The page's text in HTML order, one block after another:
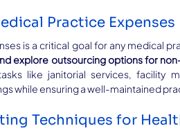
Practice Expenses
is a critical goal for any medical
explore outsourcing options for
like janitorial services, facility
while ensuring a well-maintained
Techniques for